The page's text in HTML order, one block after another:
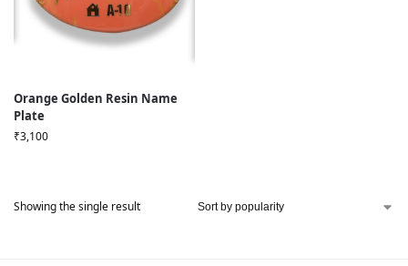
Orange Golden Resin Name
Plate
₹3,100
Showing the single result